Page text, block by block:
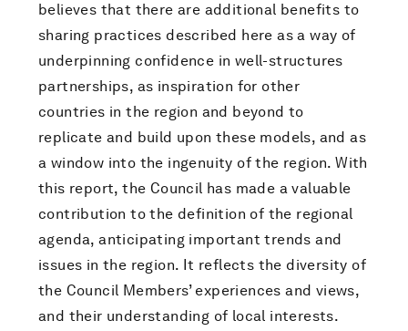
believes that there are additional benefits to
sharing practices described here as a way of
underpinning confidence in well-structures
partnerships, as inspiration for other
countries in the region and beyond to
replicate and build upon these models, and as
a window into the ingenuity of the region. With
this report, the Council has made a valuable
contribution to the definition of the regional
agenda, anticipating important trends and
issues in the region. It reflects the diversity of
the Council Members’ experiences and views,
and their understanding of local interests.